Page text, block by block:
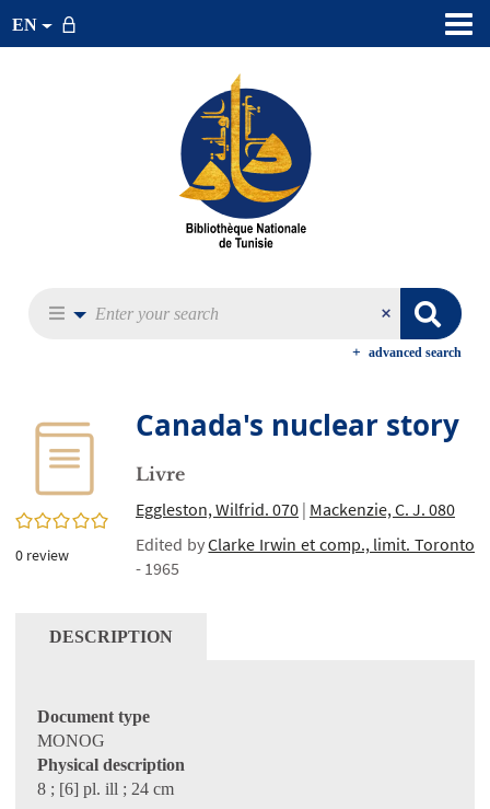
EN
advanced search
0/5
0 review
Canada's nuclear story
Livre
Eggleston, Wilfrid. 070 | Mackenzie, C. J. 080
Edited byClarke Irwin et comp., limit. Toronto
- 1965
DESCRIPTION
Document type
MONOG
Physical description
8 ; [6] pl. ill ; 24 cm